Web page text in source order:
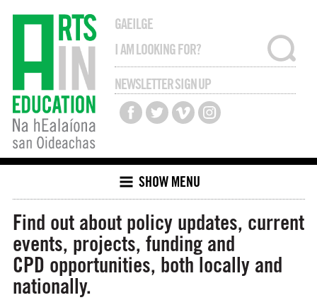
GAEILGE
NEWSLETTER SIGN UP
SHOW MENU
Find out about policy updates, current
events, projects, funding and
CPD opportunities, both locally and
nationally.